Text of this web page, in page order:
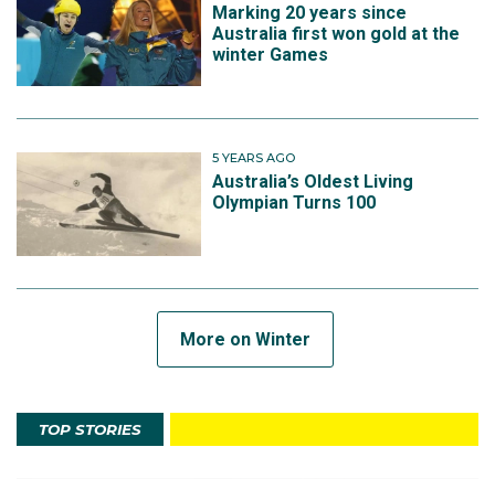
Marking 20 years since
Australia first won gold at the
winter Games
5 YEARS AGO
Australia’s Oldest Living
Olympian Turns 100
More on Winter
TOP STORIES